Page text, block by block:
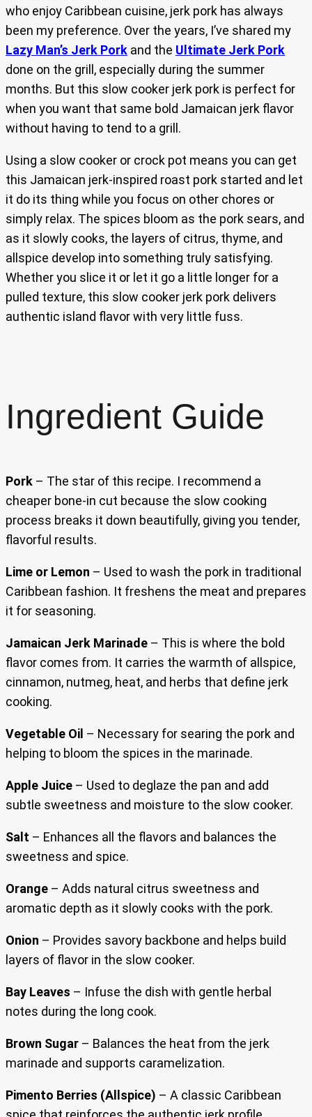
who enjoy Caribbean cuisine, jerk pork has always
been my preference. Over the years, I’ve shared my
Lazy Man’s Jerk Pork and the Ultimate Jerk Pork
done on the grill, especially during the summer
months. But this slow cooker jerk pork is perfect for
when you want that same bold Jamaican jerk flavor
without having to tend to a grill.
Using a slow cooker or crock pot means you can get
this Jamaican jerk-inspired roast pork started and let
it do its thing while you focus on other chores or
simply relax. The spices bloom as the pork sears, and
as it slowly cooks, the layers of citrus, thyme, and
allspice develop into something truly satisfying.
Whether you slice it or let it go a little longer for a
pulled texture, this slow cooker jerk pork delivers
authentic island flavor with very little fuss.
Ingredient Guide
Pork – The star of this recipe. I recommend a
cheaper bone-in cut because the slow cooking
process breaks it down beautifully, giving you tender,
flavorful results.
Lime or Lemon – Used to wash the pork in traditional
Caribbean fashion. It freshens the meat and prepares
it for seasoning.
Jamaican Jerk Marinade – This is where the bold
flavor comes from. It carries the warmth of allspice,
cinnamon, nutmeg, heat, and herbs that define jerk
cooking.
Vegetable Oil – Necessary for searing the pork and
helping to bloom the spices in the marinade.
Apple Juice – Used to deglaze the pan and add
subtle sweetness and moisture to the slow cooker.
Salt – Enhances all the flavors and balances the
sweetness and spice.
Orange – Adds natural citrus sweetness and
aromatic depth as it slowly cooks with the pork.
Onion – Provides savory backbone and helps build
layers of flavor in the slow cooker.
Bay Leaves – Infuse the dish with gentle herbal
notes during the long cook.
Brown Sugar – Balances the heat from the jerk
marinade and supports caramelization.
Pimento Berries (Allspice) – A classic Caribbean